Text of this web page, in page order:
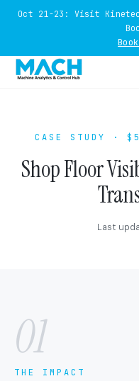
Oct 21-23: Visit
CASE STUDY ·
Shop Floor
Last
01
THE IMPACT